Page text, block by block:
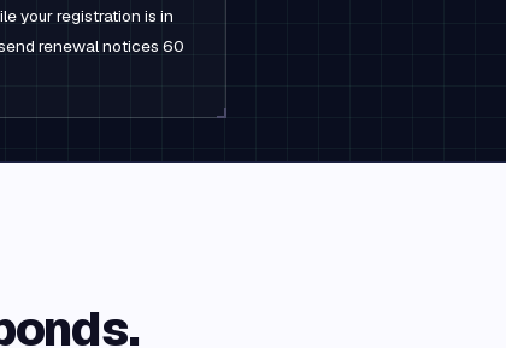
your registration is in
renewal notices 60